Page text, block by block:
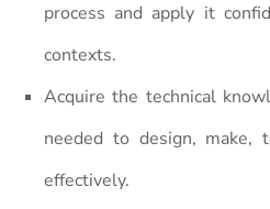
process and apply it
contexts.
Acquire the technical
needed to design, make,
effectively.